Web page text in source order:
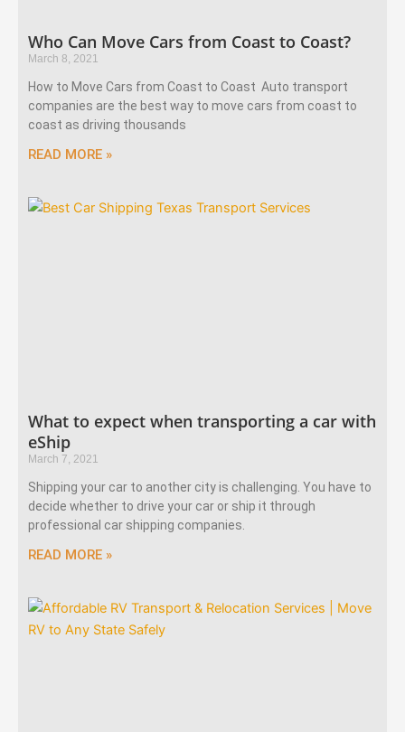
Who Can Move Cars from Coast to Coast?
March 8, 2021
How to Move Cars from Coast to Coast Auto transport
companies are the best way to move cars from coast to
coast as driving thousands
READ MORE »
What to expect when transporting a car with
eShip
March 7, 2021
Shipping your car to another city is challenging. You have to
decide whether to drive your car or ship it through
professional car shipping companies.
READ MORE »